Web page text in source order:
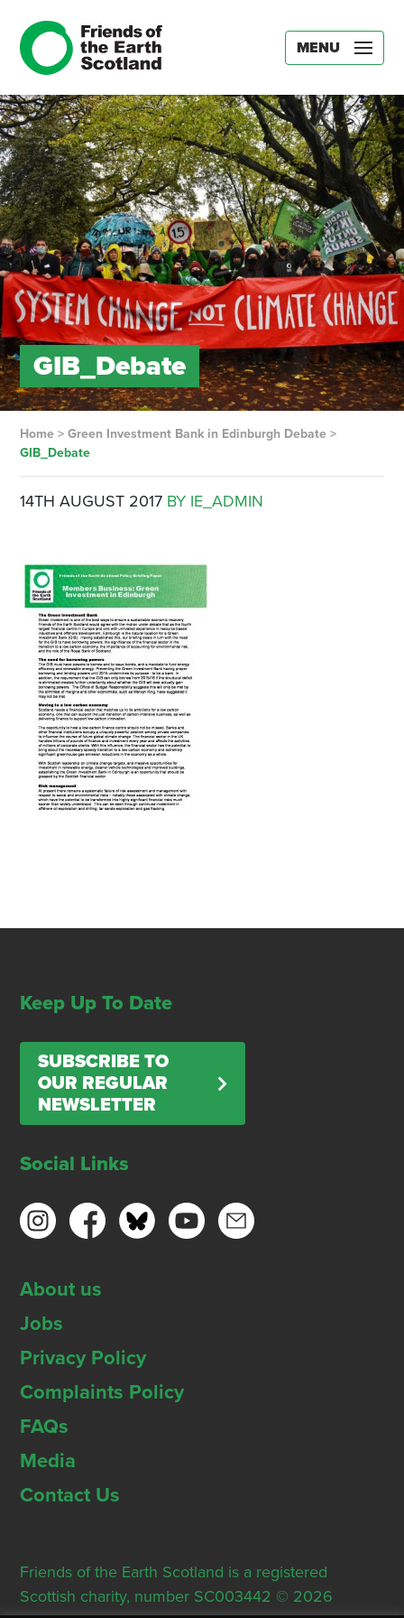
MENU
GIB_Debate
Home> Green Investment Bank in Edinburgh Debate>
GIB_Debate
14TH AUGUST 2017 BY IE_ADMIN
Keep Up To Date
SUBSCRIBE TO
OUR REGULAR
NEWSLETTER
Social Links
About us
Jobs
Privacy Policy
Complaints Policy
FAQs
Media
Contact Us
Friends of the Earth Scotland is a registered
Scottish charity, number SC003442 © 2026